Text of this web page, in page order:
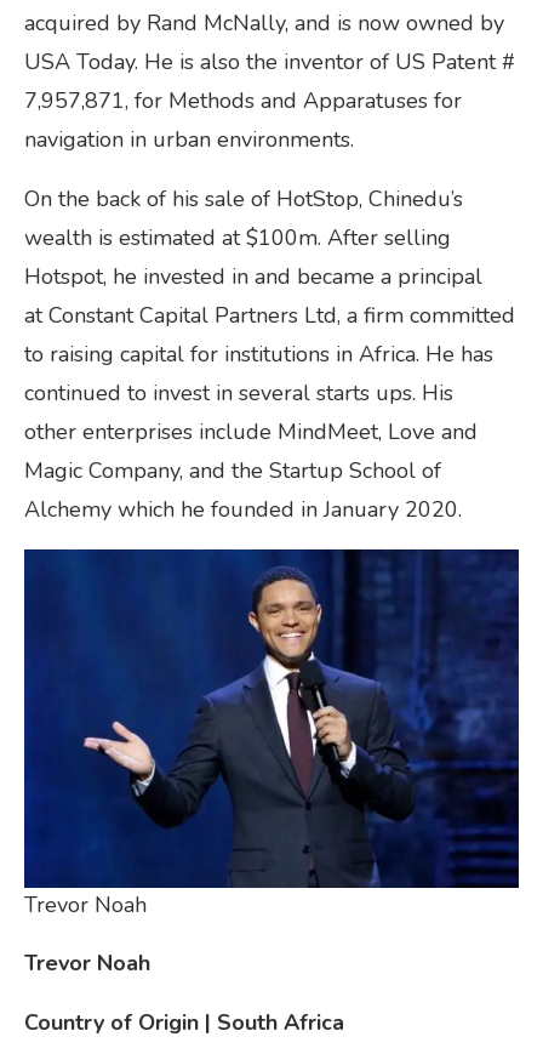
acquired by Rand McNally, and is now owned by
USA Today. He is also the inventor of US Patent #
7,957,871, for Methods and Apparatuses for
navigation in urban environments.
On the back of his sale of HotStop, Chinedu’s
wealth is estimated at $100m. After selling
Hotspot, he invested in and became a principal
at Constant Capital Partners Ltd, a firm committed
to raising capital for institutions in Africa. He has
continued to invest in several starts ups. His
other enterprises include MindMeet, Love and
Magic Company, and the Startup School of
Alchemy which he founded in January 2020.
Trevor Noah
Trevor Noah
Country of Origin | South Africa